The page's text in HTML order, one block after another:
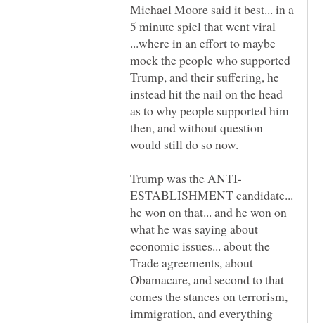
Michael Moore said it best... in a
5 minute spiel that went viral
...where in an effort to maybe
mock the people who supported
Trump, and their suffering, he
instead hit the nail on the head
as to why people supported him
then, and without question
ESTABLISHMENT candidate...
he won on that... and he won on
what he was saying about
economic issues... about the
Trade agreements, about
Obamacare, and second to that
comes the stances on terrorism,
immigration, and everything